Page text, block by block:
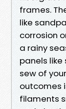
frames.
like
corrosion
a rainy
panels
sew of
outcomes
filaments